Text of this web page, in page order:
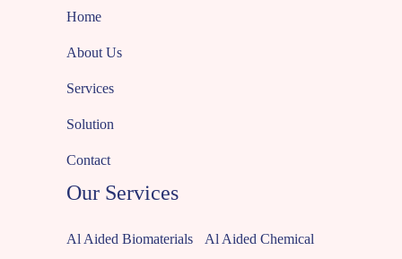
Home
About Us
Services
Solution
Contact
Our Services
Al Aided Biomaterials Al Aided Chemical